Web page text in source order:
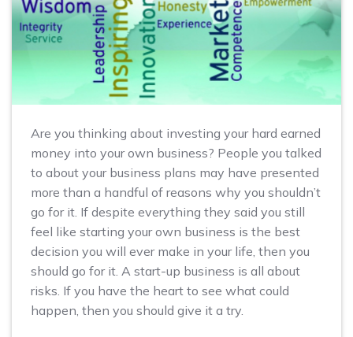
Are you thinking about investing your hard earned
money into your own business? People you talked
to about your business plans may have presented
more than a handful of reasons why you shouldn’t
go for it. If despite everything they said you still
feel like starting your own business is the best
decision you will ever make in your life, then you
should go for it. A start-up business is all about
risks. If you have the heart to see what could
happen, then you should give it a try.